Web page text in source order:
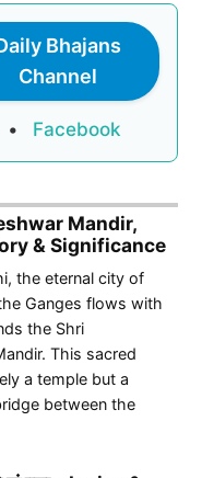
Bhajans
Channel
• Facebook
Mandir,
& Significance
the eternal city of
Ganges flows with
the Shri
This sacred
a temple but a
between the